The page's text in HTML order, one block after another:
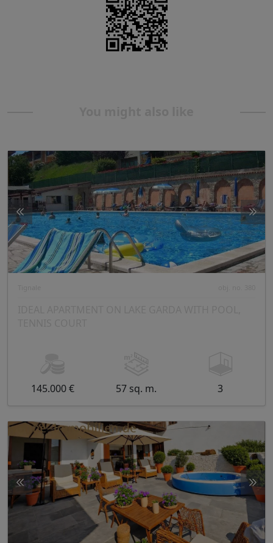
145.000 € 57 sq. m. 3